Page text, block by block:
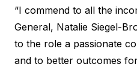
“I commend to all the
General, Natalie Siegel-
to the role a passionate
and to better outcomes